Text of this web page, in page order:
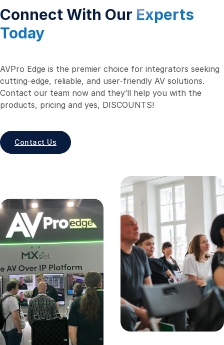
Connect With Our Experts
Today
AVPro Edge is the premier choice for integrators seeking
cutting-edge, reliable, and user-friendly AV solutions.
Contact our team now and they’ll help you with the
products, pricing and yes, DISCOUNTS!
Contact Us